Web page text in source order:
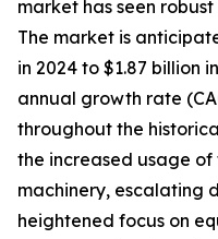
market has seen
The market is
in 2024 to $1.87 billion
annual growth rate
throughout the
the increased usage
machinery, escalating
heightened focus on